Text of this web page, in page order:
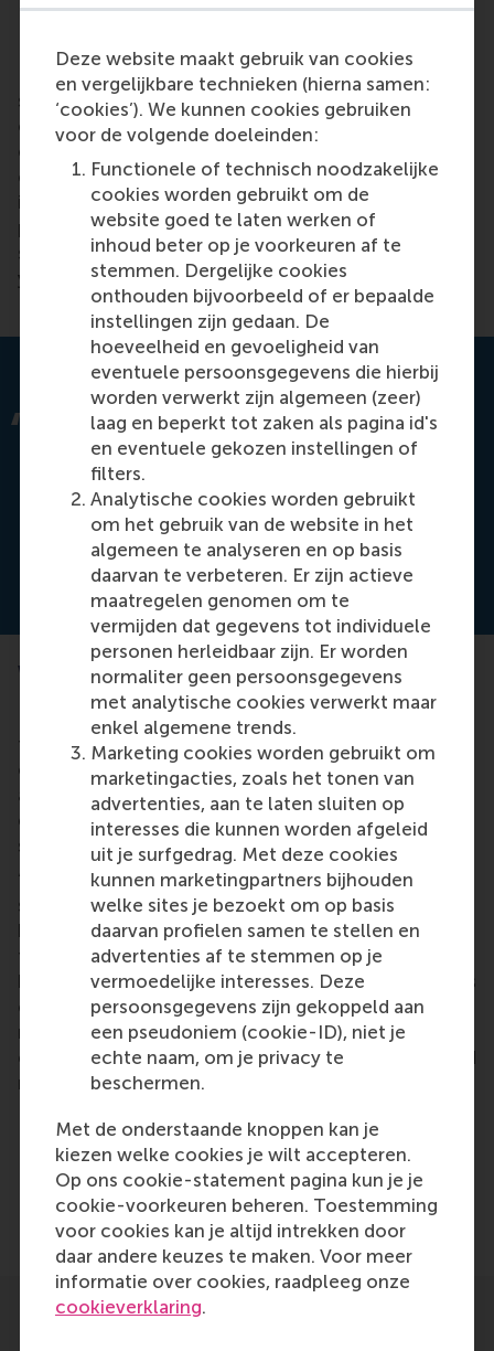
Deze website maakt gebruik van cookies
en vergelijkbare technieken (hierna samen:
‘cookies’). We kunnen cookies gebruiken
voor de volgende doeleinden:
Functionele of technisch noodzakelijke
cookies worden gebruikt om de
website goed te laten werken of
inhoud beter op je voorkeuren af te
stemmen. Dergelijke cookies
onthouden bijvoorbeeld of er bepaalde
instellingen zijn gedaan. De
hoeveelheid en gevoeligheid van
eventuele persoonsgegevens die hierbij
worden verwerkt zijn algemeen (zeer)
laag en beperkt tot zaken als pagina id's
en eventuele gekozen instellingen of
filters.
Analytische cookies worden gebruikt
om het gebruik van de website in het
algemeen te analyseren en op basis
daarvan te verbeteren. Er zijn actieve
maatregelen genomen om te
vermijden dat gegevens tot individuele
personen herleidbaar zijn. Er worden
normaliter geen persoonsgegevens
met analytische cookies verwerkt maar
enkel algemene trends.
Marketing cookies worden gebruikt om
marketingacties, zoals het tonen van
advertenties, aan te laten sluiten op
interesses die kunnen worden afgeleid
uit je surfgedrag. Met deze cookies
kunnen marketingpartners bijhouden
welke sites je bezoekt om op basis
daarvan profielen samen te stellen en
advertenties af te stemmen op je
vermoedelijke interesses. Deze
persoonsgegevens zijn gekoppeld aan
een pseudoniem (cookie-ID), niet je
echte naam, om je privacy te
beschermen.
Met de onderstaande knoppen kan je
kiezen welke cookies je wilt accepteren.
Op ons cookie-statement pagina kun je je
cookie-voorkeuren beheren. Toestemming
voor cookies kan je altijd intrekken door
daar andere keuzes te maken. Voor meer
informatie over cookies, raadpleeg onze
cookieverklaring.
If you spot a Retreating Cat effect (when external
supervisors retreat, which usually happens when the
organization becomes more ethical) the
organization can make sure to increase its general
oversight by monitoring its own ethical culture. Or
if you spot the Cheese Slicer effect, you can
prevent any further divestment away from ethics by
setting an absolute minimum level of investment in
your management of ethics.
One board member said their company
recently stopped improving its compliance
programme because the regulator never
gave positive feedback, was never satisfied,
and always wanted a higher level of
perfection
When the regulator is never satisfied
Prof. Kaptein has already presented his model of
these threatening effects to regulators, compliance
officers and managers. They all recognized them,
and some described their own examples of the
eight effects that lead to negative – and
sometimes devastating – outcomes.
“One board member said their company recently
stopped improving its compliance programme
because the regulator never gave positive
feedback, was never satisfied, and always wanted a
higher level of perfection,” he said. Prof. Kaptein has
organized a further two conferences and four
roundtable sessions to discuss reducing threatening
effects for companies, governments, politicians and
regulators.
Delen Deel huidige pagina als Facebook bericht
Deel huidige pagina als X bericht
Deel huidige pagina als
Deel huidigeDeel huidige